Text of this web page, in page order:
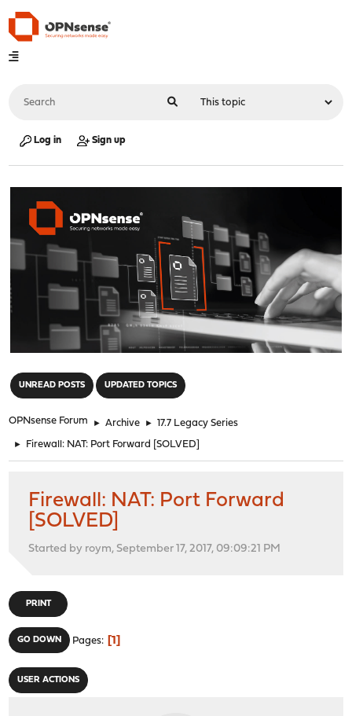
Log in Sign up
UNREAD POSTS UPDATED TOPICS
OPNsense Forum ► Archive ► 17.7 Legacy Series
► Firewall: NAT: Port Forward [SOLVED]
Firewall: NAT: Port Forward
[SOLVED]
Started by roym, September 17, 2017, 09:09:21 PM
PRINT
GO DOWN Pages 1
USER ACTIONS